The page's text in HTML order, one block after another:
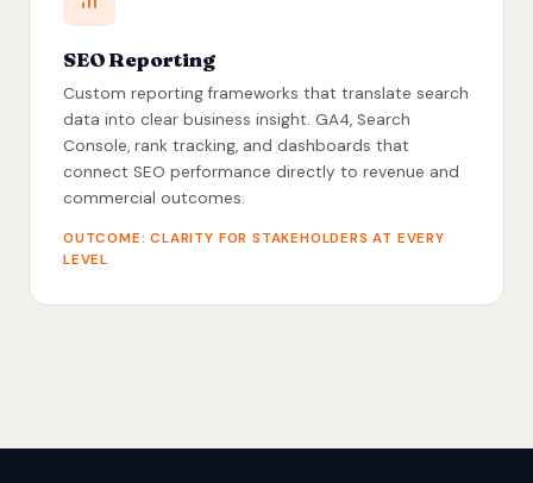
SEO Reporting
Custom reporting frameworks that translate search
data into clear business insight. GA4, Search
Console, rank tracking, and dashboards that
connect SEO performance directly to revenue and
commercial outcomes.
OUTCOME: CLARITY FOR STAKEHOLDERS AT EVERY
LEVEL